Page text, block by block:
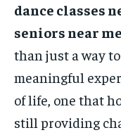
dance classes
seniors near me
than just a way
meaningful
of life, one that
still providing